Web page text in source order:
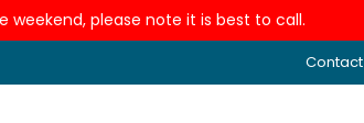
please note it is best to call.
Contact